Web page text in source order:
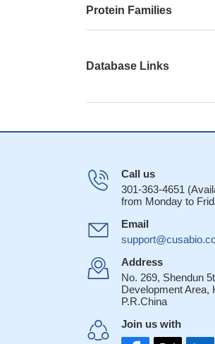
Protein Families
Database Links
Call us
301-363-4651
from Monday to
Email
Address
No. 269, Shendun
Development Area,
P.R.China
Join us with